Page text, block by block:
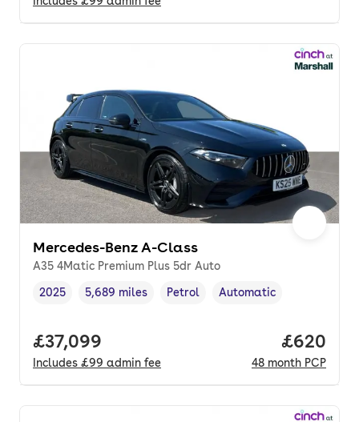
Mercedes-Benz A-Class
A35 4Matic Premium Plus 5dr Auto
Vehicle year,
2025
Mileage,
5,689 miles
Fuel type ,
Petrol
Transmission type
Automatic
Full price.
£37,099
Includes £99 admin fee
Price
£620
48 month PCP